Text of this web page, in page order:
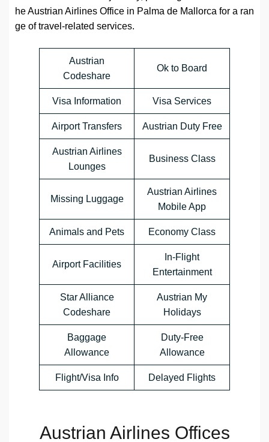
he Austrian Airlines Office in Palma de Mallorca for a ran
ge of travel-related services.
Austrian
Codeshare
Ok to Board
Visa Information Visa Services
Airport Transfers Austrian Duty Free
Austrian Airlines
Lounges
Business Class
Missing Luggage
Austrian Airlines
Mobile App
Animals and Pets Economy Class
Airport Facilities
In-Flight
Entertainment
Star Alliance
Codeshare
Austrian My
Holidays
Baggage
Allowance
Duty-Free
Allowance
Flight/Visa Info Delayed Flights
Austrian Airlines Offices